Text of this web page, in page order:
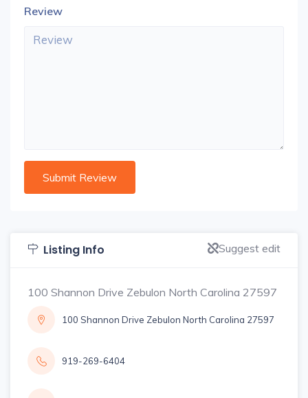
Review
Listing Info Suggest edit
100 Shannon Drive Zebulon North Carolina 27597
100 Shannon Drive Zebulon North Carolina 27597
919-269-6404